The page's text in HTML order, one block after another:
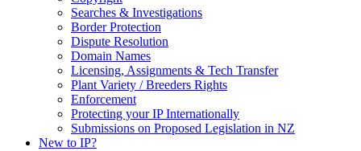
Searches & Investigations
Border Protection
Dispute Resolution
Domain Names
Licensing, Assignments & Tech Transfer
Plant Variety / Breeders Rights
Enforcement
Protecting your IP Internationally
Submissions on Proposed Legislation in NZ
New to IP?